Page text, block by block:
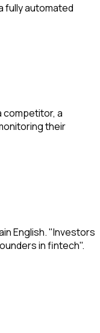
fully automated
competitor, a
their
English. "Investors
in fintech".